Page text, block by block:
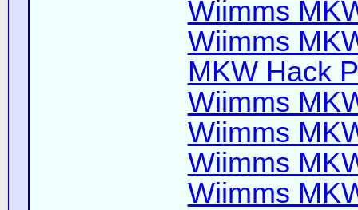
Wiimms
Wiimms
MKW Hack
Wiimms
Wiimms
Wiimms
Wiimms